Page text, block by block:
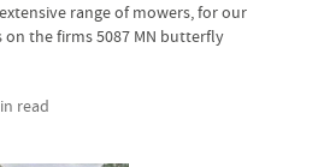
range of mowers, for our
the firms 5087 MN butterfly
read